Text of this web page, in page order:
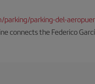
parking-del-
connects the Federico